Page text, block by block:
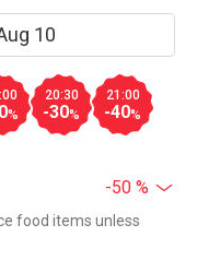
%
20:30
-30%
21:00
-40%
-50 %
food items unless